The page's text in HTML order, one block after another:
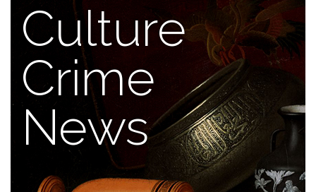
Culture
Crime
News